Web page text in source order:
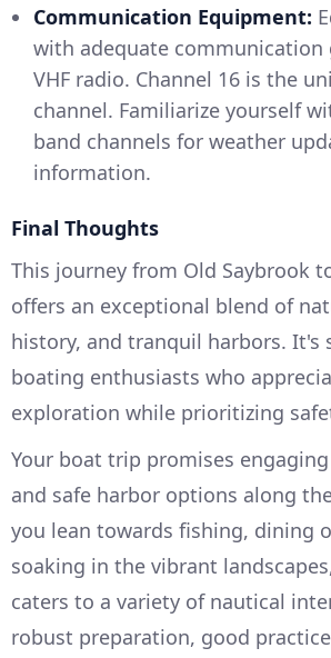
Communication Equipment:
with adequate communication
VHF radio. Channel 16 is the
channel. Familiarize yourself
band channels for weather
information.
Final Thoughts
This journey from Old Saybrook
offers an exceptional blend of
history, and tranquil harbors. It's
boating enthusiasts who
exploration while prioritizing
Your boat trip promises
and safe harbor options along
you lean towards fishing, dining
soaking in the vibrant
caters to a variety of nautical
robust preparation, good